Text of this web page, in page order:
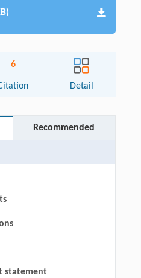
6
Detail
Recommended
statement